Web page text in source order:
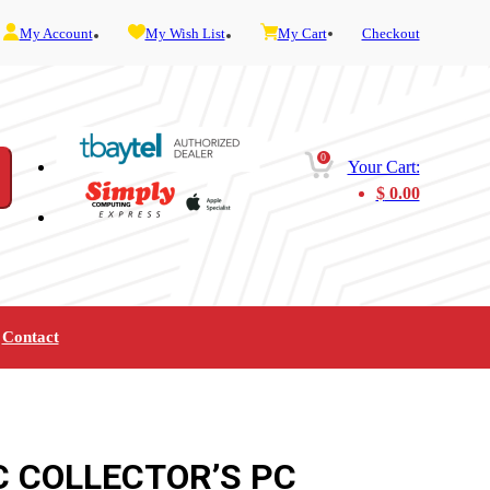
My Account My Wish List My Cart Checkout
0
Your Cart:
$0.00
Service and Admin Telephone and Fax
Contact
COLLECTOR’S PC